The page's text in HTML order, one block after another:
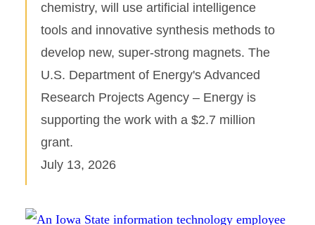
chemistry, will use artificial intelligence
tools and innovative synthesis methods to
develop new, super-strong magnets. The
U.S. Department of Energy's Advanced
Research Projects Agency – Energy is
supporting the work with a $2.7 million
grant.
July 13, 2026